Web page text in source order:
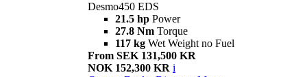
Desmo450 EDS
21.5 hp Power
27.8 Nm Torque
117 kg Wet Weight no Fuel
From SEK 131,500 KR
NOK 152,300 KR i